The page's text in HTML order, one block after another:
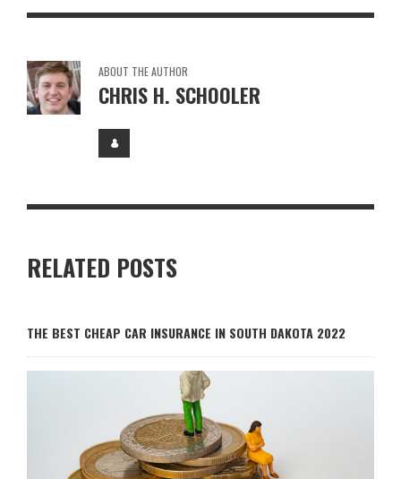
ABOUT THE AUTHOR
CHRIS H. SCHOOLER
RELATED POSTS
THE BEST CHEAP CAR INSURANCE IN SOUTH DAKOTA 2022